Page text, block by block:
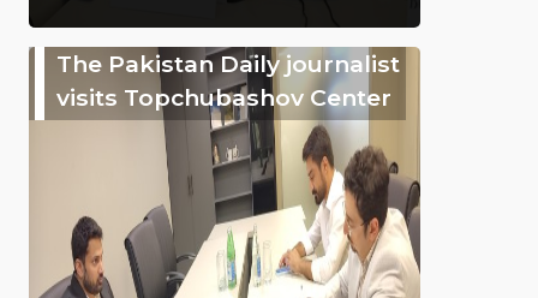
The Pakistan Daily journalist
visits Topchubashov Center